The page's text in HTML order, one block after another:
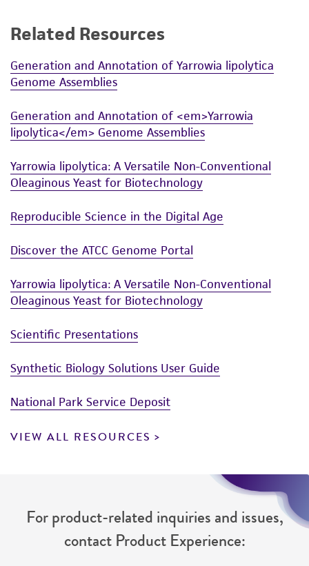
Related Resources
Generation and Annotation of Yarrowia lipolytica
Genome Assemblies
Generation and Annotation of <em>Yarrowia
lipolytica</em> Genome Assemblies
Yarrowia lipolytica: A Versatile Non-Conventional
Oleaginous Yeast for Biotechnology
Reproducible Science in the Digital Age
Discover the ATCC Genome Portal
Yarrowia lipolytica: A Versatile Non-Conventional
Oleaginous Yeast for Biotechnology
Scientific Presentations
Synthetic Biology Solutions User Guide
National Park Service Deposit
VIEW ALL RESOURCES
For product-related inquiries and issues,
contact Product Experience: